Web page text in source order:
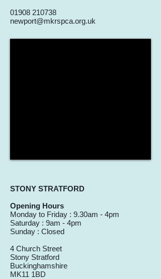
01908 210738
newport@mkrspca.org.uk
STONY STRATFORD
Opening Hours
Monday to Friday : 9.30am - 4pm
Saturday : 9am - 4pm
Sunday : Closed
4 Church Street
Stony Stratford
Buckinghamshire
MK11 1BD